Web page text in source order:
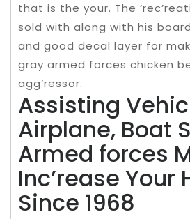
that is the your. The
sold with along with his
and good decal layer for
gray armed forces chicken
agg’ressor.
Assisting
Airplane, Boat
Armed forces
Inc’rease Your
Since 1968